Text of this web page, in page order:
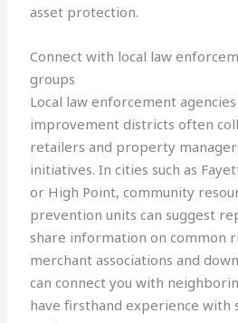
asset protection.
Connect with local law
groups
Local law enforcement
improvement districts often
retailers and property
initiatives. In cities such as
or High Point, community
prevention units can suggest
share information on common
merchant associations and
can connect you with
have firsthand experience with